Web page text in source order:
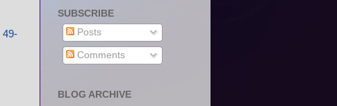
49-
SUBSCRIBE
Posts
Comments
BLOG ARCHIVE